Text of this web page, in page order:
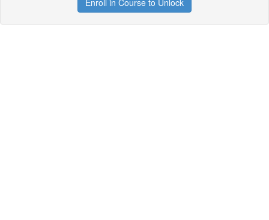
Enroll in Course to Unlock